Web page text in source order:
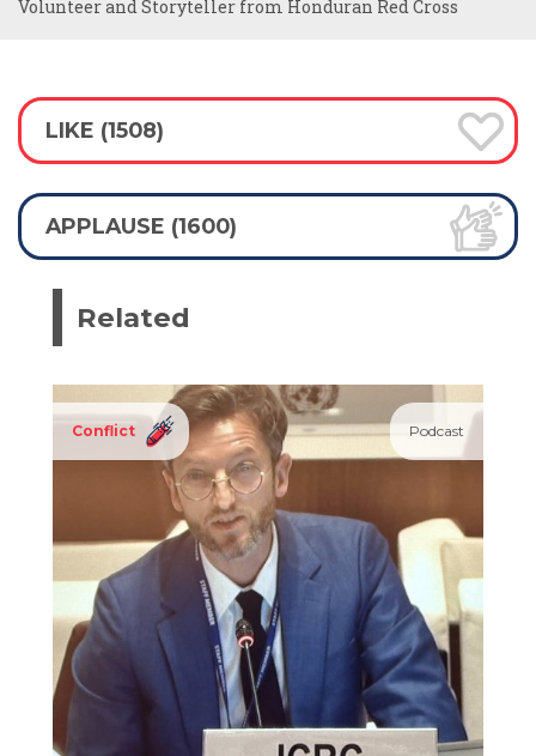
Volunteer and Storyteller from Honduran Red Cross
LIKE (1508)
APPLAUSE (1600)
Related
Conflict Podcast